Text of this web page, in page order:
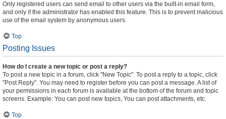
Only registered users can send email to other users via the built-in email form,
and only if the administrator has enabled this feature. This is to prevent malicious
use of the email system by anonymous users.
Top
Posting Issues
How do I create a new topic or post a reply?
To post a new topic in a forum, click "New Topic". To post a reply to a topic, click
"Post Reply". You may need to register before you can post a message. A list of
your permissions in each forum is available at the bottom of the forum and topic
screens. Example: You can post new topics, You can post attachments, etc.
Top